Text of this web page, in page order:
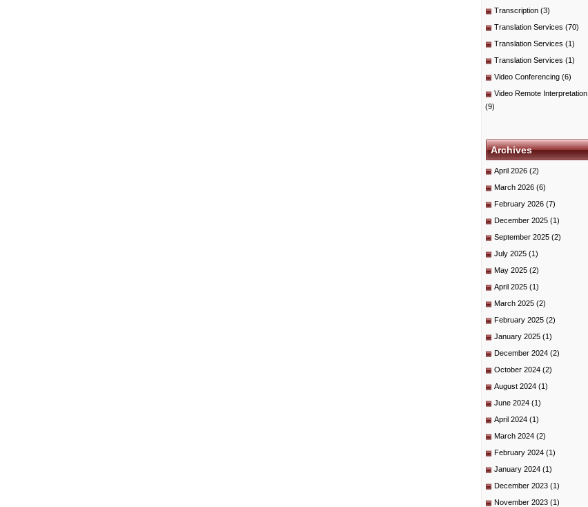
Transcription (3)
Translation Services (70)
Translation Services (1)
Translation Services (1)
Video Conferencing (6)
Video Remote Interpretation
(9)
Archives
April 2026 (2)
March 2026 (6)
February 2026 (7)
December 2025 (1)
September 2025 (2)
July 2025 (1)
May 2025 (2)
April 2025 (1)
March 2025 (2)
February 2025 (2)
January 2025 (1)
December 2024 (2)
October 2024 (2)
August 2024 (1)
June 2024 (1)
April 2024 (1)
March 2024 (2)
February 2024 (1)
January 2024 (1)
December 2023 (1)
November 2023 (1)